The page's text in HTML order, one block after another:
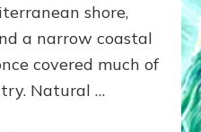
shore,
a narrow coastal
covered much of
Natural …